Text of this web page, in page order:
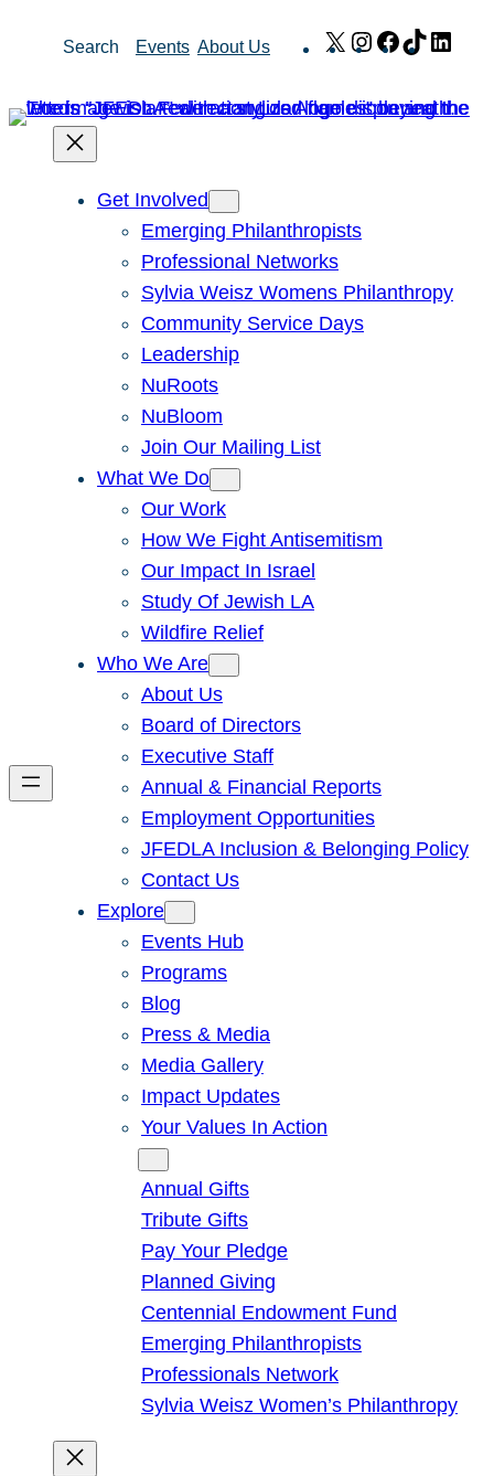
Search Events About Us X Instagram
Facebook
TikTok
Get Involved
Emerging Philanthropists
Professional Networks
Sylvia Weisz Womens Philanthropy
Community Service Days
Leadership
NuRoots
NuBloom
Join Our Mailing List
What We Do
Our Work
How We Fight Antisemitism
Our Impact In Israel
Study Of Jewish LA
Wildfire Relief
Who We Are
About Us
Board of Directors
Executive Staff
Annual & Financial Reports
Employment Opportunities
JFEDLA Inclusion & Belonging Policy
Contact Us
Explore
Events Hub
Programs
Blog
Press & Media
Media Gallery
Impact Updates
Your Values In Action
Annual Gifts
Tribute Gifts
Pay Your Pledge
Planned Giving
Centennial Endowment Fund
Emerging Philanthropists
Professionals Network
Sylvia Weisz Women’s Philanthropy